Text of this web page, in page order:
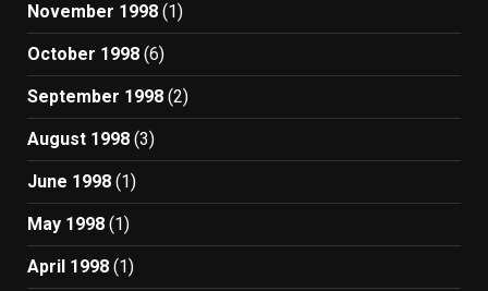
November 1998 (1)
October 1998 (6)
September 1998 (2)
August 1998 (3)
June 1998 (1)
May 1998 (1)
April 1998 (1)